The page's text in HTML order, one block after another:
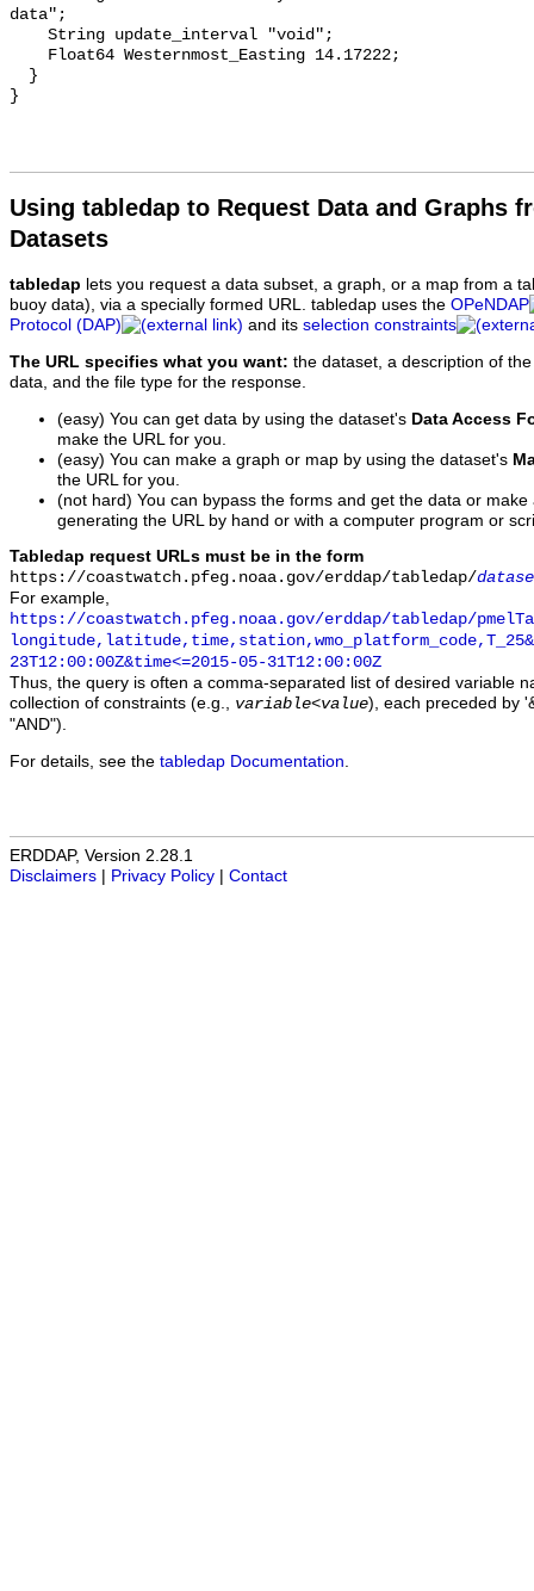
Using tabledap to Request Data and Graphs
Datasets
tabledap lets you request a data subset, a graph, or a map from a
buoy data), via a specially formed URL. tabledap uses the OPeNDAP
Protocol (DAP)
and its selection constraints
The URL specifies what you want: the dataset, a description of
data, and the file type for the response.
(easy) You can get data by using the dataset's Data Access
make the URL for you.
(easy) You can make a graph or map by using the dataset's
the URL for you.
(not hard) You can bypass the forms and get the data or
generating the URL by hand or with a computer program or
Tabledap request URLs must be in the form
https://coastwatch.pfeg.noaa.gov/erddap/tabledap/
For example,
https://coastwatch.pfeg.noaa.gov/erddap/tabledap/
23T12:00:00Z&time<=2015-05-31T12:00:00Z
Thus, the query is often a comma-separated list of desired variable
collection of constraints (e.g., variable<value), each preceded by
"AND").
For details, see the tabledap Documentation
ERDDAP, Version 2.28.1
Disclaimers
Privacy Policy Contact